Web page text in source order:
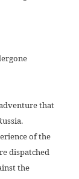
that
of the
dispatched
the